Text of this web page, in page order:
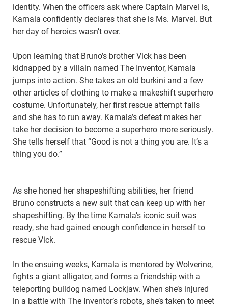
identity. When the officers ask where Captain Marvel is,
Kamala confidently declares that she is Ms. Marvel. But
her day of heroics wasn’t over.
Upon learning that Bruno’s brother Vick has been
kidnapped by a villain named The Inventor, Kamala
jumps into action. She takes an old burkini and a few
other articles of clothing to make a makeshift superhero
costume. Unfortunately, her first rescue attempt fails
and she has to run away. Kamala’s defeat makes her
take her decision to become a superhero more seriously.
She tells herself that “Good is not a thing you are. It’s a
thing you do.”
As she honed her shapeshifting abilities, her friend
Bruno constructs a new suit that can keep up with her
shapeshifting. By the time Kamala’s iconic suit was
ready, she had gained enough confidence in herself to
rescue Vick.
In the ensuing weeks, Kamala is mentored by Wolverine,
fights a giant alligator, and forms a friendship with a
teleporting bulldog named Lockjaw. When she’s injured
in a battle with The Inventor’s robots, she’s taken to meet